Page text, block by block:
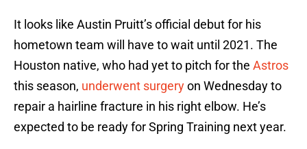
It looks like Austin Pruitt’s official debut for his
hometown team will have to wait until 2021. The
Houston native, who had yet to pitch for the Astros
this season, underwent surgeryon Wednesday to
repair a hairline fracture in his right elbow. He’s
expected to be ready for Spring Training next year.